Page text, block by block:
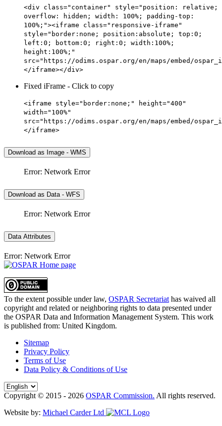
<div class="container" style="position: relative;
overflow: hidden; width: 100%; padding-top:
100%;"><iframe class="responsive-iframe"
style="border:none; position:absolute; top:0;
left:0; bottom:0; right:0; width:100%;
height:100%;"
src="https://odims.ospar.org/en/maps/embed/
</iframe></div>
Fixed iFrame - Click to copy
<iframe style="border:none;" height="400"
width="100%"
src="https://odims.ospar.org/en/maps/embed/
</iframe>
Download as Image - WMS
Error: Network Error
Download as Data - WFS
Error: Network Error
Data Attributes
Error: Network Error
To the extent possible under law, OSPAR Secretariat has waived all
copyright and related or neighboring rights to data presented under
the OSPAR Data and Information Management System. This work
is published from: United Kingdom.
Sitemap
Privacy Policy
Terms of Use
Data Policy & Conditions of Use
Copyright © 2015 - 2026 OSPAR Commission. All rights reserved.
Website by: Michael Carder Ltd